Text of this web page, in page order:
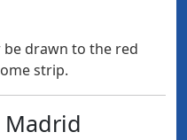
drawn to the red
strip.
Madrid